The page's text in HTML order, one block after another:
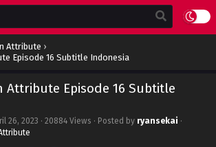
Attribute ›
Episode 16 Subtitle Indonesia
Attribute Episode 16 Subtitle
26, 2023 · 20884 Views · Posted by ryansekai ·